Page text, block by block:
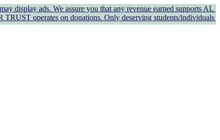
ads. We assure you that any revenue earned supports AL
on donations. Only deserving students/individuals in